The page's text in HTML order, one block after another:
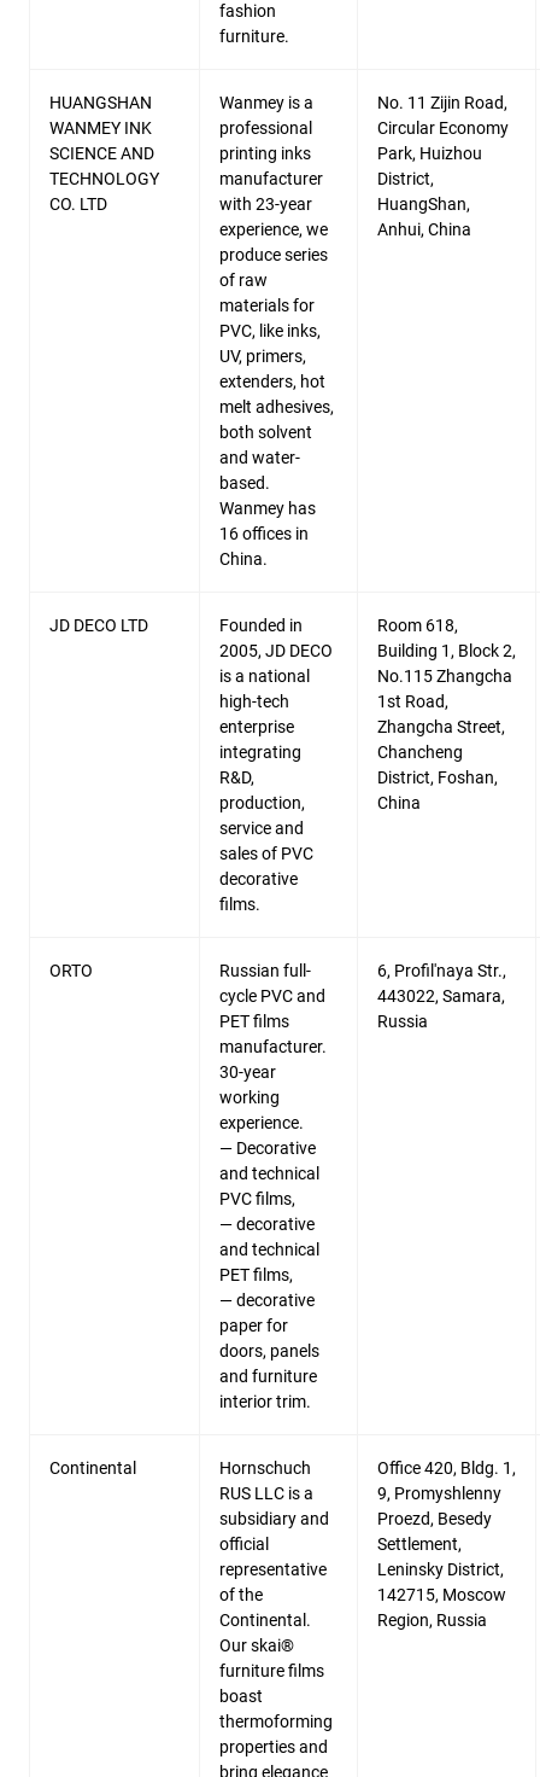
fashion
furniture.
HUANGSHAN
WANMEY INK
SCIENCE AND
TECHNOLOGY
CO. LTD
Wanmey is a
professional
printing inks
manufacturer
with 23-year
experience, we
produce series
of raw
materials for
PVC, like inks,
UV, primers,
extenders, hot
melt adhesives,
both solvent
and water-
based.
Wanmey has
16 offices in
China.
No. 11 Zijin Road,
Circular Economy
Park, Huizhou
District,
HuangShan,
Anhui, China
JD DECO LTD
Founded in
2005, JD DECO
is a national
high-tech
enterprise
integrating
R&D,
production,
service and
sales of PVC
decorative
films.
Room 618,
Building 1, Block 2,
No.115 Zhangcha
1st Road,
Zhangcha Street,
Chancheng
District, Foshan,
China
ORTO
Russian full-
cycle PVC and
PET films
manufacturer.
30-year
working
experience.
— Decorative
and technical
PVC films,
— decorative
and technical
PET films,
— decorative
paper for
doors, panels
and furniture
interior trim.
6, Profil'naya Str.,
443022, Samara,
Russia
Continental
Hornschuch
RUS LLC is a
subsidiary and
official
representative
of the
Continental.
Our skai®
furniture films
boast
thermoforming
properties and
bring elegance
Office 420, Bldg. 1,
9, Promyshlenny
Proezd, Besedy
Settlement,
Leninsky District,
142715, Moscow
Region, Russia